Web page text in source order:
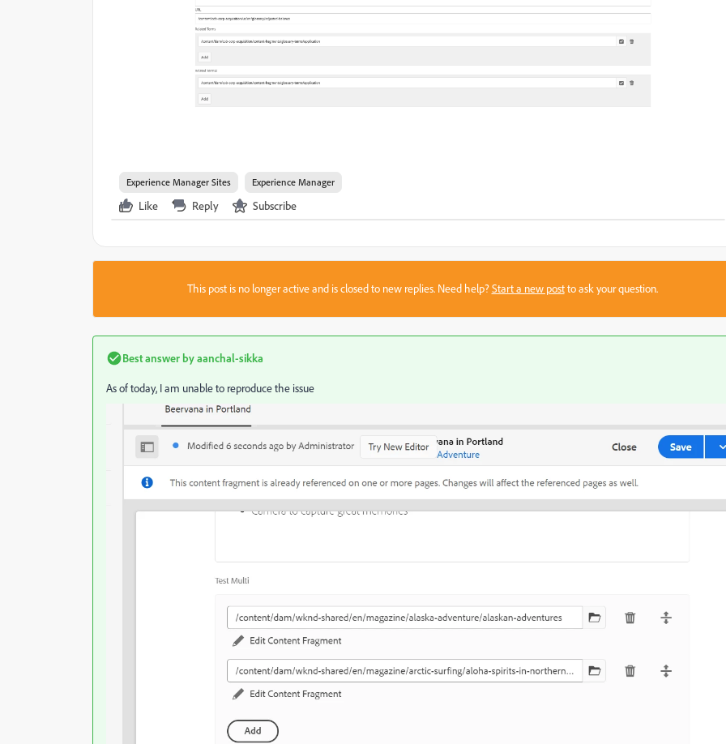
Experience Manager Sites Experience Manager
Like Reply Subscribe
This post is no longer active and is closed to new replies. Need help?Start a new postto ask your question.
Best answer byaanchal-sikka
As of today, I am unable to reproduce the issue